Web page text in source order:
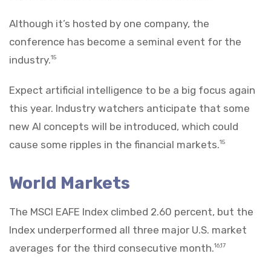
Although it’s hosted by one company, the
conference has become a seminal event for the
industry.15
Expect artificial intelligence to be a big focus again
this year. Industry watchers anticipate that some
new AI concepts will be introduced, which could
cause some ripples in the financial markets.15
World Markets
The MSCI EAFE Index climbed 2.60 percent, but the
Index underperformed all three major U.S. market
averages for the third consecutive month.16,17